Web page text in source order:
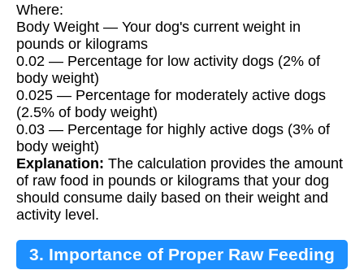
Where:
Body Weight — Your dog's current weight in
pounds or kilograms
0.02 — Percentage for low activity dogs (2% of
body weight)
0.025 — Percentage for moderately active dogs
(2.5% of body weight)
0.03 — Percentage for highly active dogs (3% of
body weight)
Explanation: The calculation provides the amount
of raw food in pounds or kilograms that your dog
should consume daily based on their weight and
activity level.
3. Importance of Proper Raw Feeding